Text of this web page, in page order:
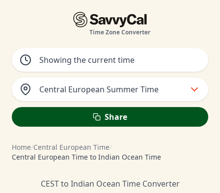
Time Zone Converter
Central European Summer Time
Share
Home/Central European Time/
Central European Time to Indian Ocean Time
CEST to Indian Ocean Time Converter